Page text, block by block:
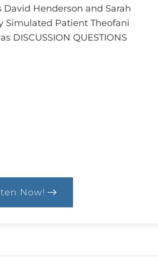
David Henderson and Sarah
Simulated Patient Theofani
DISCUSSION QUESTIONS
Now!
:
Goals